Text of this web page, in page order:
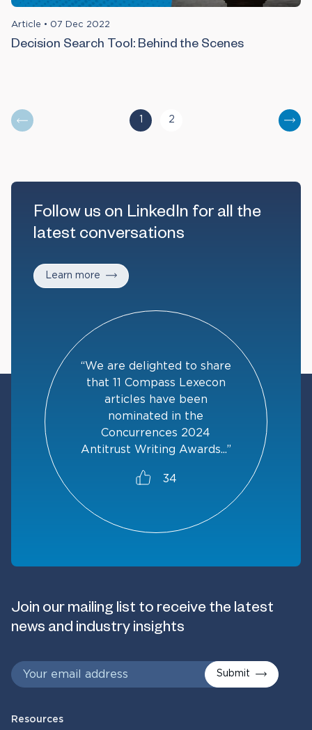
Article • 07 Dec 2022
Decision Search Tool: Behind the Scenes
You are currently reading page
2
Next
Follow us on LinkedIn for all the
latest conversations
Learn more
“We are delighted to share
that 11 Compass Lexecon
articles have been
nominated in the
Concurrences 2024
Antitrust Writing Awards...”
34
Join our mailing list to receive the latest
news and industry insights
Submit
Resources